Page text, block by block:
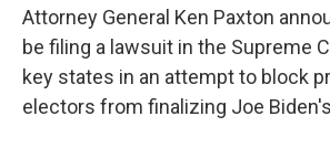
Attorney General Ken Paxton
be filing a lawsuit in the Supreme
key states in an attempt to block
electors from finalizing Joe